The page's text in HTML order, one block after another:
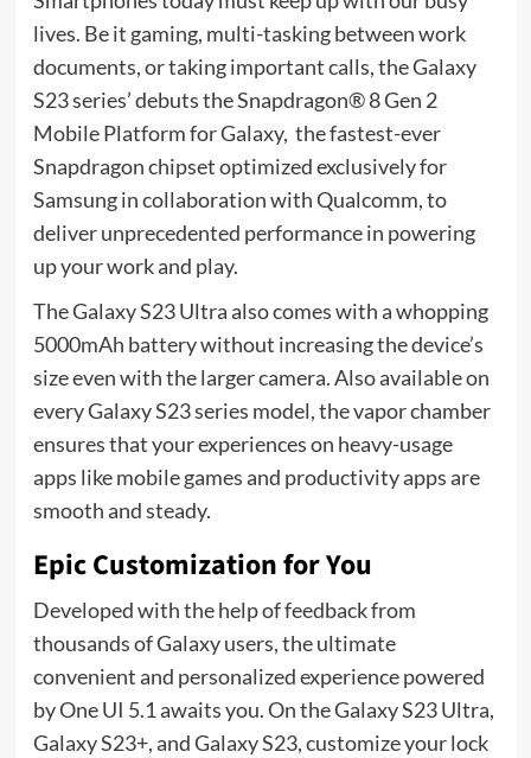
lives. Be it gaming, multi-tasking between work
documents, or taking important calls, the Galaxy
S23 series’ debuts the Snapdragon® 8 Gen 2
Mobile Platform for Galaxy, the fastest-ever
Snapdragon chipset optimized exclusively for
Samsung in collaboration with Qualcomm, to
deliver unprecedented performance in powering
up your work and play.
The Galaxy S23 Ultra also comes with a whopping
5000mAh battery without increasing the device’s
size even with the larger camera. Also available on
every Galaxy S23 series model, the vapor chamber
ensures that your experiences on heavy-usage
apps like mobile games and productivity apps are
smooth and steady.
Epic Customization for You
Developed with the help of feedback from
thousands of Galaxy users, the ultimate
convenient and personalized experience powered
by One UI 5.1 awaits you. On the Galaxy S23 Ultra,
Galaxy S23+, and Galaxy S23, customize your lock